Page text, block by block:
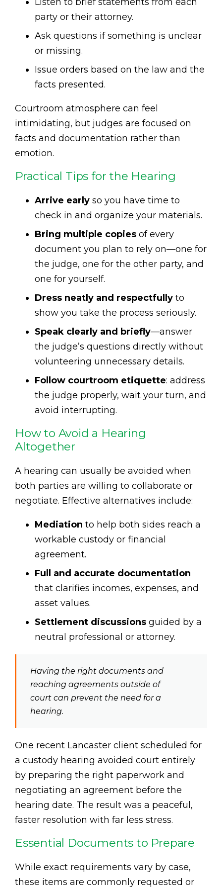
party or their attorney.
Ask questions if something is unclear
or missing.
Issue orders based on the law and the
facts presented.
Courtroom atmosphere can feel
intimidating, but judges are focused on
facts and documentation rather than
emotion.
Practical Tips for the Hearing
Arrive early so you have time to
check in and organize your materials.
Bring multiple copies of every
document you plan to rely on—one for
the judge, one for the other party, and
one for yourself.
Dress neatly and respectfully to
show you take the process seriously.
Speak clearly and briefly—answer
the judge’s questions directly without
volunteering unnecessary details.
Follow courtroom etiquette: address
the judge properly, wait your turn, and
avoid interrupting.
How to Avoid a Hearing
Altogether
A hearing can usually be avoided when
both parties are willing to collaborate or
negotiate. Effective alternatives include:
Mediation to help both sides reach a
workable custody or financial
agreement.
Full and accurate documentation
that clarifies incomes, expenses, and
asset values.
Settlement discussions guided by a
neutral professional or attorney.
Having the right documents and
reaching agreements outside of
court can prevent the need for a
hearing.
One recent Lancaster client scheduled for
a custody hearing avoided court entirely
by preparing the right paperwork and
negotiating an agreement before the
hearing date. The result was a peaceful,
faster resolution with far less stress.
Essential Documents to Prepare
While exact requirements vary by case,
these items are commonly requested or